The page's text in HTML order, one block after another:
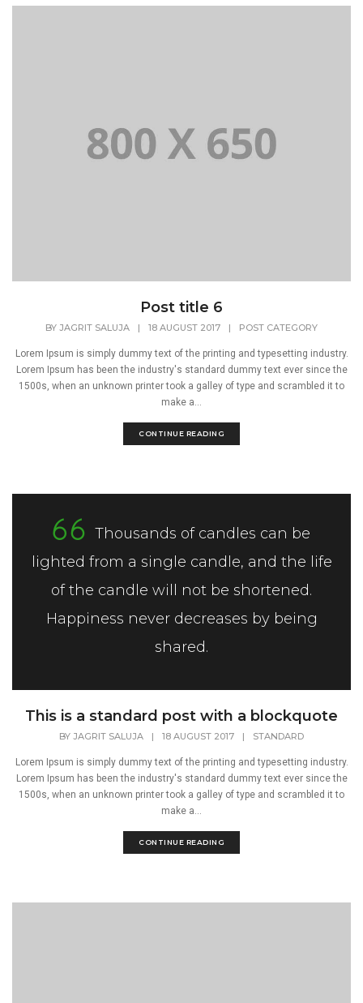
Post title 6
BY JAGRIT SALUJA | 18 AUGUST 2017 | POST CATEGORY
Lorem Ipsum is simply dummy text of the printing and typesetting industry.
Lorem Ipsum has been the industry's standard dummy text ever since the
1500s, when an unknown printer took a galley of type and scrambled it to
make a...
CONTINUE READING
Thousands of candles can be
lighted from a single candle, and the life
of the candle will not be shortened.
Happiness never decreases by being
shared.
This is a standard post with a blockquote
BY JAGRIT SALUJA | 18 AUGUST 2017 | STANDARD
Lorem Ipsum is simply dummy text of the printing and typesetting industry.
Lorem Ipsum has been the industry's standard dummy text ever since the
1500s, when an unknown printer took a galley of type and scrambled it to
make a...
CONTINUE READING